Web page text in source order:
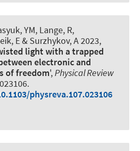
YM, Lange, R,
E & Surzhykov, A 2023,
light with a trapped
electronic and
of freedom',Physical Review
physreva.107.023106